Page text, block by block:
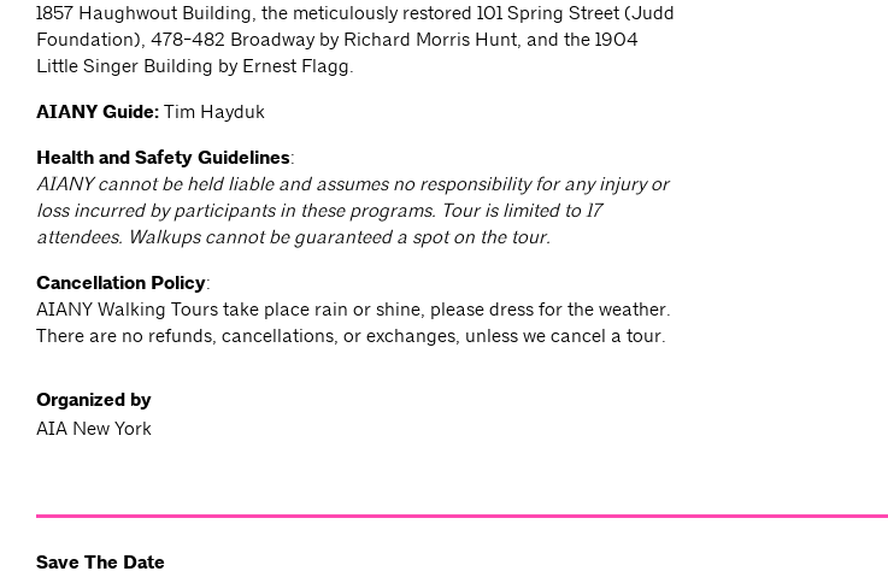
1857 Haughwout Building, the meticulously restored 101 Spring Street (Judd
Foundation), 478-482 Broadway by Richard Morris Hunt, and the 1904
Little Singer Building by Ernest Flagg.
AIANY Guide: Tim Hayduk
Health and Safety Guidelines:
AIANY cannot be held liable and assumes no responsibility for any injury or
loss incurred by participants in these programs. Tour is limited to 17
attendees. Walkups cannot be guaranteed a spot on the tour.
Cancellation Policy:
AIANY Walking Tours take place rain or shine, please dress for the weather.
There are no refunds, cancellations, or exchanges, unless we cancel a tour.
Organized by
AIA New York
Save The Date